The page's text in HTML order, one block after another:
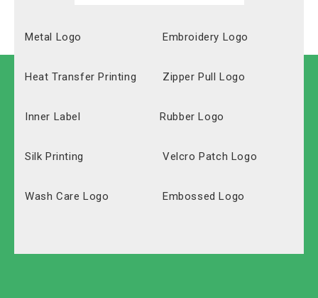
Metal Logo Embroidery Logo
Heat Transfer Printing Zipper Pull Logo
Inner Label Rubber Logo
Silk Printing Velcro Patch Logo
Wash Care Logo Embossed Logo